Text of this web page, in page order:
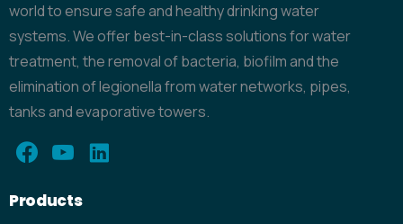
world to ensure safe and healthy drinking water
systems. We offer best-in-class solutions for water
treatment, the removal of bacteria, biofilm and the
elimination of legionella from water networks, pipes,
tanks and evaporative towers.
Products